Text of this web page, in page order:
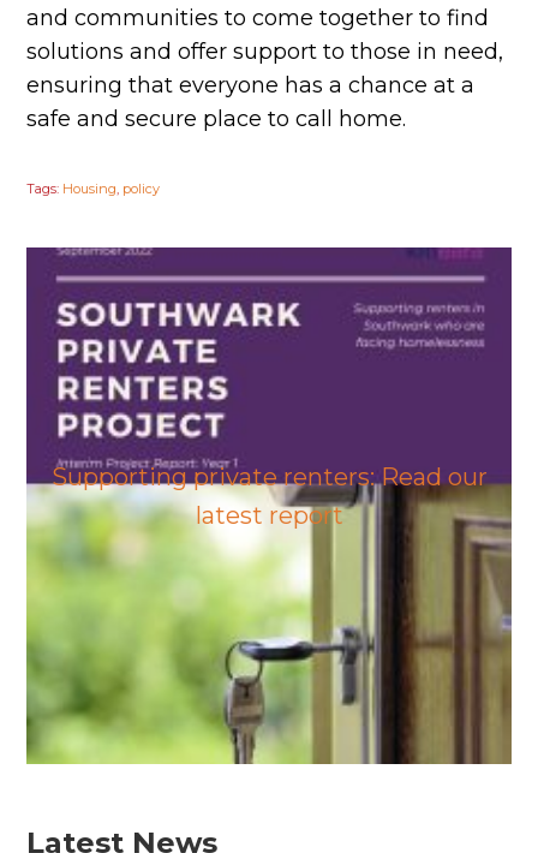
and communities to come together to find
solutions and offer support to those in need,
ensuring that everyone has a chance at a
safe and secure place to call home.
Tags: Housing, policy
Supporting private renters: Read our
latest report
Latest News